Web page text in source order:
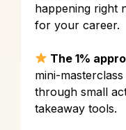
happening right
for your career.
The 1%
mini-
through small
takeaway tools.